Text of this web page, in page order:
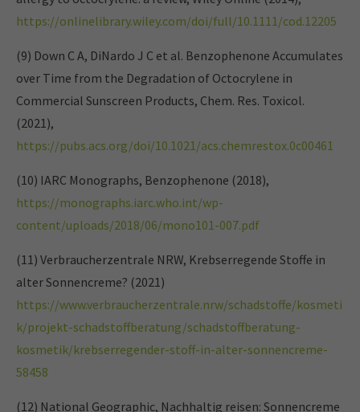
https://onlinelibrary.wiley.com/doi/full/10.1111/cod.12205
(9) Down C A, DiNardo J C et al. Benzophenone Accumulates
over Time from the Degradation of Octocrylene in
Commercial Sunscreen Products, Chem. Res. Toxicol.
(2021),
https://pubs.acs.org/doi/10.1021/acs.chemrestox.0c00461
(10) IARC Monographs, Benzophenone (2018),
https://monographs.iarc.who.int/wp-
content/uploads/2018/06/mono101-007.pdf
(11) Verbraucherzentrale NRW, Krebserregende Stoffe in
alter Sonnencreme? (2021)
https://www.verbraucherzentrale.nrw/schadstoffe/kosmeti
k/projekt-schadstoffberatung/schadstoffberatung-
kosmetik/krebserregender-stoff-in-alter-sonnencreme-
58458
(12) National Geographic, Nachhaltig reisen: Sonnencreme